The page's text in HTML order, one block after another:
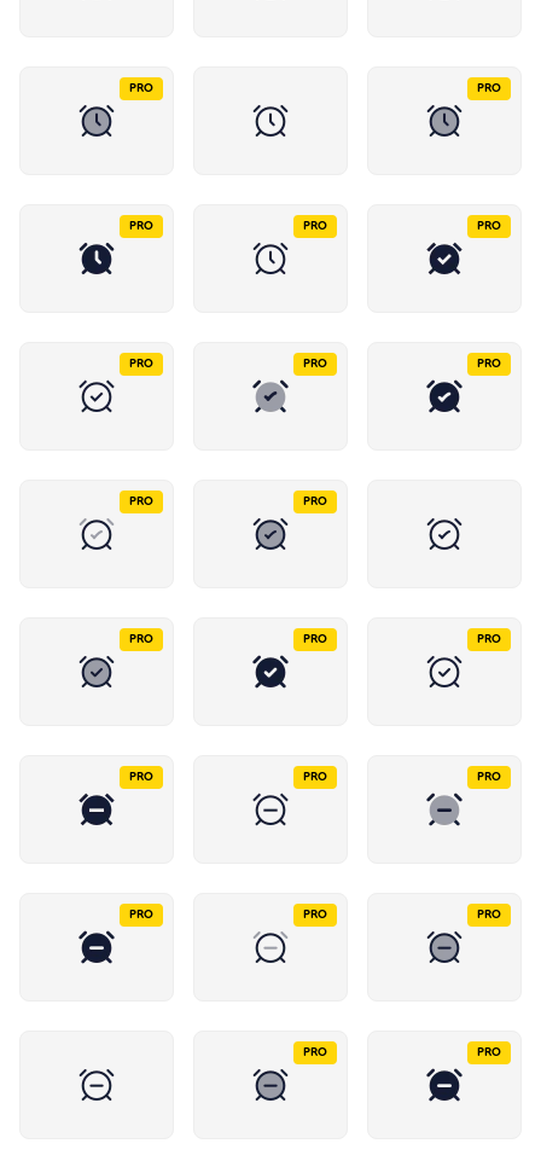
PRO PRO
PRO PRO PRO
PRO PRO PRO
PRO PRO
PRO PRO PRO
PRO PRO PRO
PRO PRO PRO
PRO PRO